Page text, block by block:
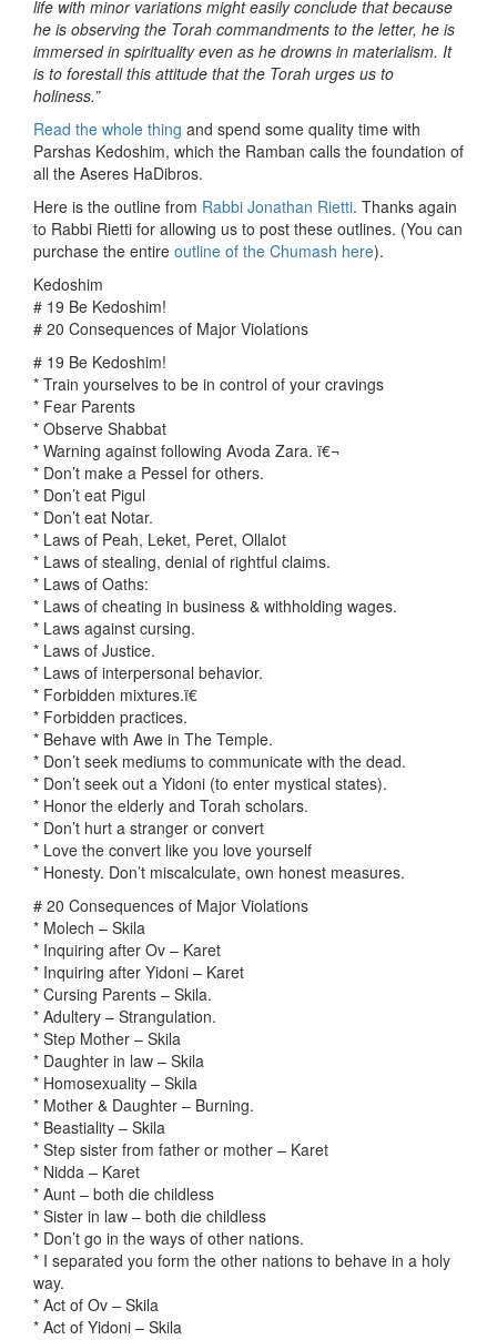
life with minor variations might easily conclude that because
he is observing the Torah commandments to the letter, he is
immersed in spirituality even as he drowns in materialism. It
is to forestall this attitude that the Torah urges us to
holiness.”
Read the whole thing and spend some quality time with
Parshas Kedoshim, which the Ramban calls the foundation of
all the Aseres HaDibros.
Here is the outline from Rabbi Jonathan Rietti. Thanks again
to Rabbi Rietti for allowing us to post these outlines. (You can
purchase the entire outline of the Chumash here).
Kedoshim
# 19 Be Kedoshim!
# 20 Consequences of Major Violations
# 19 Be Kedoshim!
* Train yourselves to be in control of your cravings
* Fear Parents
* Observe Shabbat
* Warning against following Avoda Zara. ï€¬
* Don’t make a Pessel for others.
* Don’t eat Pigul
* Don’t eat Notar.
* Laws of Peah, Leket, Peret, Ollalot
* Laws of stealing, denial of rightful claims.
* Laws of Oaths:
* Laws of cheating in business & withholding wages.
* Laws against cursing.
* Laws of Justice.
* Laws of interpersonal behavior.
* Forbidden mixtures.ï€
* Forbidden practices.
* Behave with Awe in The Temple.
* Don’t seek mediums to communicate with the dead.
* Don’t seek out a Yidoni (to enter mystical states).
* Honor the elderly and Torah scholars.
* Don’t hurt a stranger or convert
* Love the convert like you love yourself
* Honesty. Don’t miscalculate, own honest measures.
# 20 Consequences of Major Violations
* Molech – Skila
* Inquiring after Ov – Karet
* Inquiring after Yidoni – Karet
* Cursing Parents – Skila.
* Adultery – Strangulation.
* Step Mother – Skila
* Daughter in law – Skila
* Homosexuality – Skila
* Mother & Daughter – Burning.
* Beastiality – Skila
* Step sister from father or mother – Karet
* Nidda – Karet
* Aunt – both die childless
* Sister in law – both die childless
* Don’t go in the ways of other nations.
* I separated you form the other nations to behave in a holy
way.
* Act of Ov – Skila
* Act of Yidoni – Skila